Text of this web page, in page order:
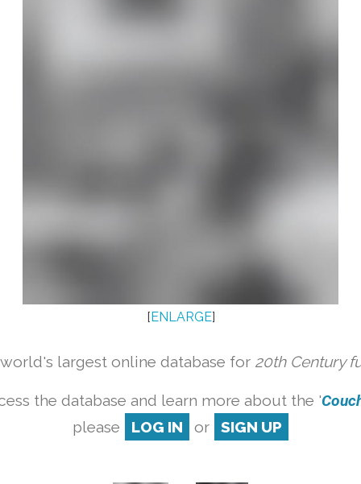
[ENLARGE]
largest online database for 20th Century
the database and learn more about the '
please LOG IN or SIGN UP